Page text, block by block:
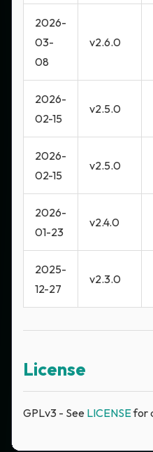
2026-
03-
08
v2.6.0
2026-
02-15
v2.5.0
2026-
02-15
v2.5.0
2026-
01-23
v2.4.0
2025-
12-27
v2.3.0
License
GPLv3 - See LICENSEfor